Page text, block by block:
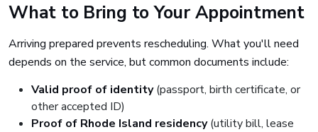
What to Bring to Your Appointment
Arriving prepared prevents rescheduling. What you'll need
depends on the service, but common documents include:
Valid proof of identity(passport, birth certificate, or
other accepted ID)
Proof of Rhode Island residency(utility bill, lease